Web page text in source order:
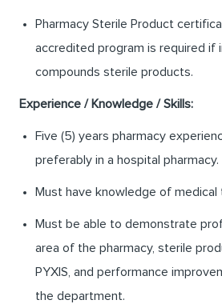
Pharmacy Sterile Product
accredited program is required if
compounds sterile products.
Experience / Knowledge / Skills:
Five (5) years pharmacy
preferably in a hospital pharmacy.
Must have knowledge of medical
Must be able to demonstrate
area of the pharmacy, sterile
PYXIS, and performance
the department.